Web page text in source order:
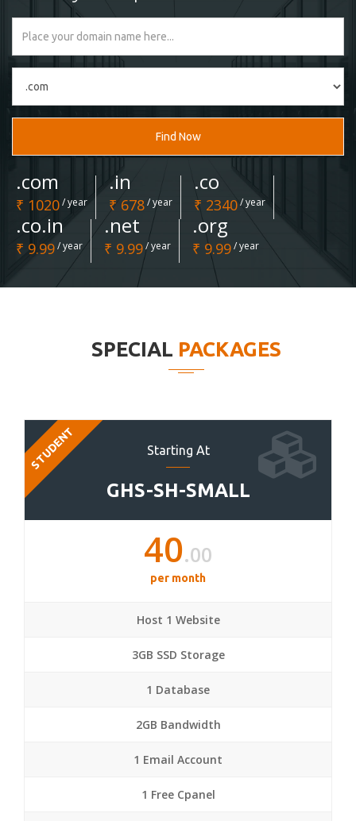
Find Now
.com
₹ 1020/ year
.in
₹ 678/ year
.co
₹ 2340/ year
.co.in
₹ 9.99/ year
.net
₹ 9.99/ year
.org
₹ 9.99/ year
SPECIAL PACKAGES
Starting At
GHS-SH-SMALL
STUDENT
40.00
per month
Host 1 Website
3GB SSD Storage
1 Database
2GB Bandwidth
1 Email Account
1 Free Cpanel